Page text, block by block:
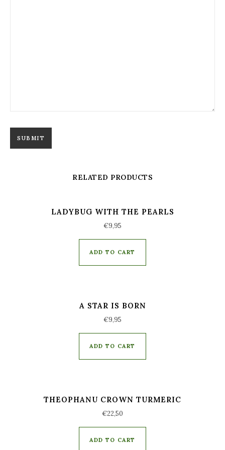
RELATED PRODUCTS
LADYBUG WITH THE PEARLS
€9,95
ADD TO CART
A STAR IS BORN
€9,95
ADD TO CART
THEOPHANU CROWN TURMERIC
€22,50
ADD TO CART